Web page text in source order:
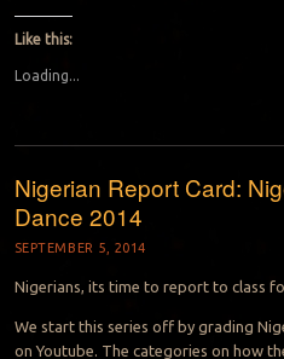
Like this:
Loading...
Nigerian Report Card:
Dance 2014
SEPTEMBER 5, 2014
Nigerians, its time to report to class
We start this series off by grading
on Youtube. The categories on how